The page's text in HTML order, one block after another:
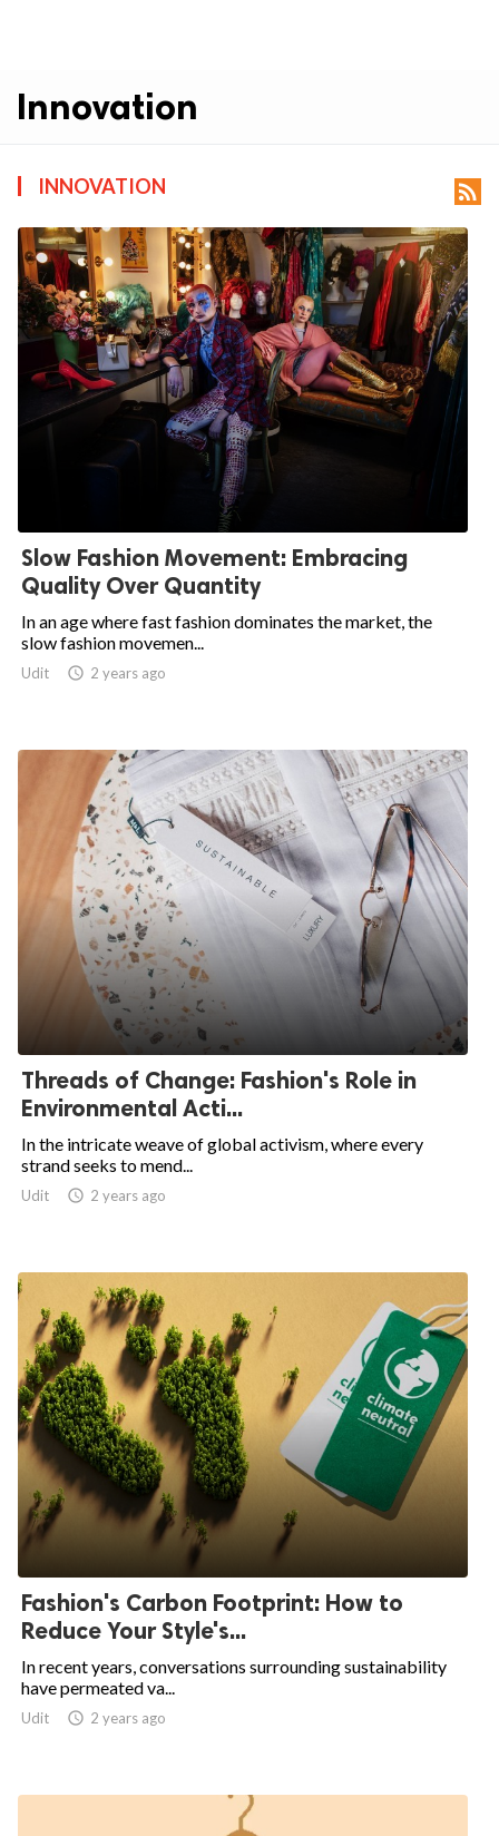
Innovation
INNOVATION 
Slow Fashion Movement: Embracing
Quality Over Quantity
In an age where fast fashion dominates the market, the
slow fashion movemen...
Udit  2 years ago
Threads of Change: Fashion's Role in
Environmental Acti...
In the intricate weave of global activism, where every
strand seeks to mend...
Udit  2 years ago
Fashion's Carbon Footprint: How to
Reduce Your Style's...
In recent years, conversations surrounding sustainability
have permeated va...
Udit  2 years ago